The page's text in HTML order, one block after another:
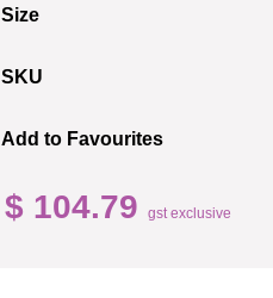
Size
SKU
Add to Favourites
$ 104.79 gst exclusive